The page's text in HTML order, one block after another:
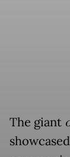
The giant